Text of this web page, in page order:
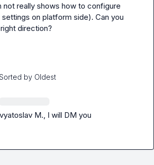
not really shows how to configure
settings on platform side). Can you
direction?
Sorted by Oldest
M., I will DM you